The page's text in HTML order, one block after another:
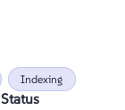
Indexing